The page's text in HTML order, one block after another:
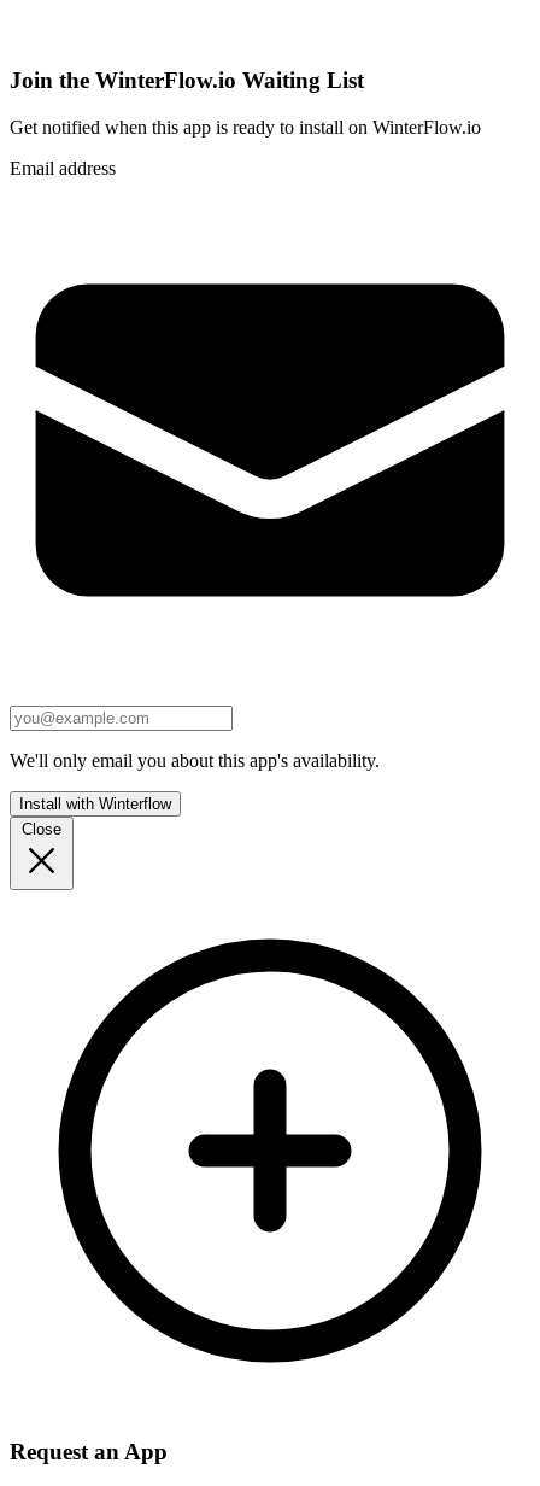
Join the WinterFlow.io Waiting List
Get notified when this app is ready to install on WinterFlow.io
Email address
We'll only email you about this app's availability.
Install with Winterflow
Close
Request an App